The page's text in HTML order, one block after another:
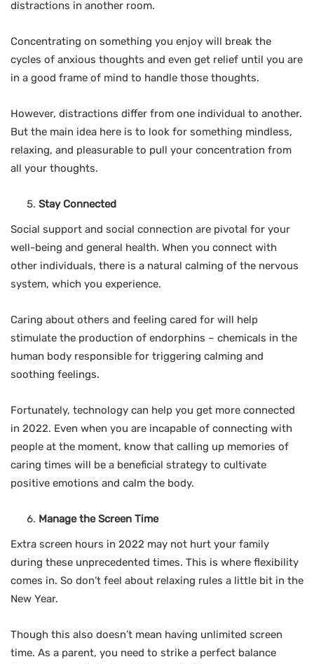
distractions in another room.
Concentrating on something you enjoy will break the
cycles of anxious thoughts and even get relief until you are
in a good frame of mind to handle those thoughts.
However, distractions differ from one individual to another.
But the main idea here is to look for something mindless,
relaxing, and pleasurable to pull your concentration from
all your thoughts.
Stay Connected
Social support and social connection are pivotal for your
well-being and general health. When you connect with
other individuals, there is a natural calming of the nervous
system, which you experience.
Caring about others and feeling cared for will help
stimulate the production of endorphins – chemicals in the
human body responsible for triggering calming and
soothing feelings.
Fortunately, technology can help you get more connected
in 2022. Even when you are incapable of connecting with
people at the moment, know that calling up memories of
caring times will be a beneficial strategy to cultivate
positive emotions and calm the body.
Manage the Screen Time
Extra screen hours in 2022 may not hurt your family
during these unprecedented times. This is where flexibility
comes in. So don’t feel about relaxing rules a little bit in the
New Year.
Though this also doesn’t mean having unlimited screen
time. As a parent, you need to strike a perfect balance